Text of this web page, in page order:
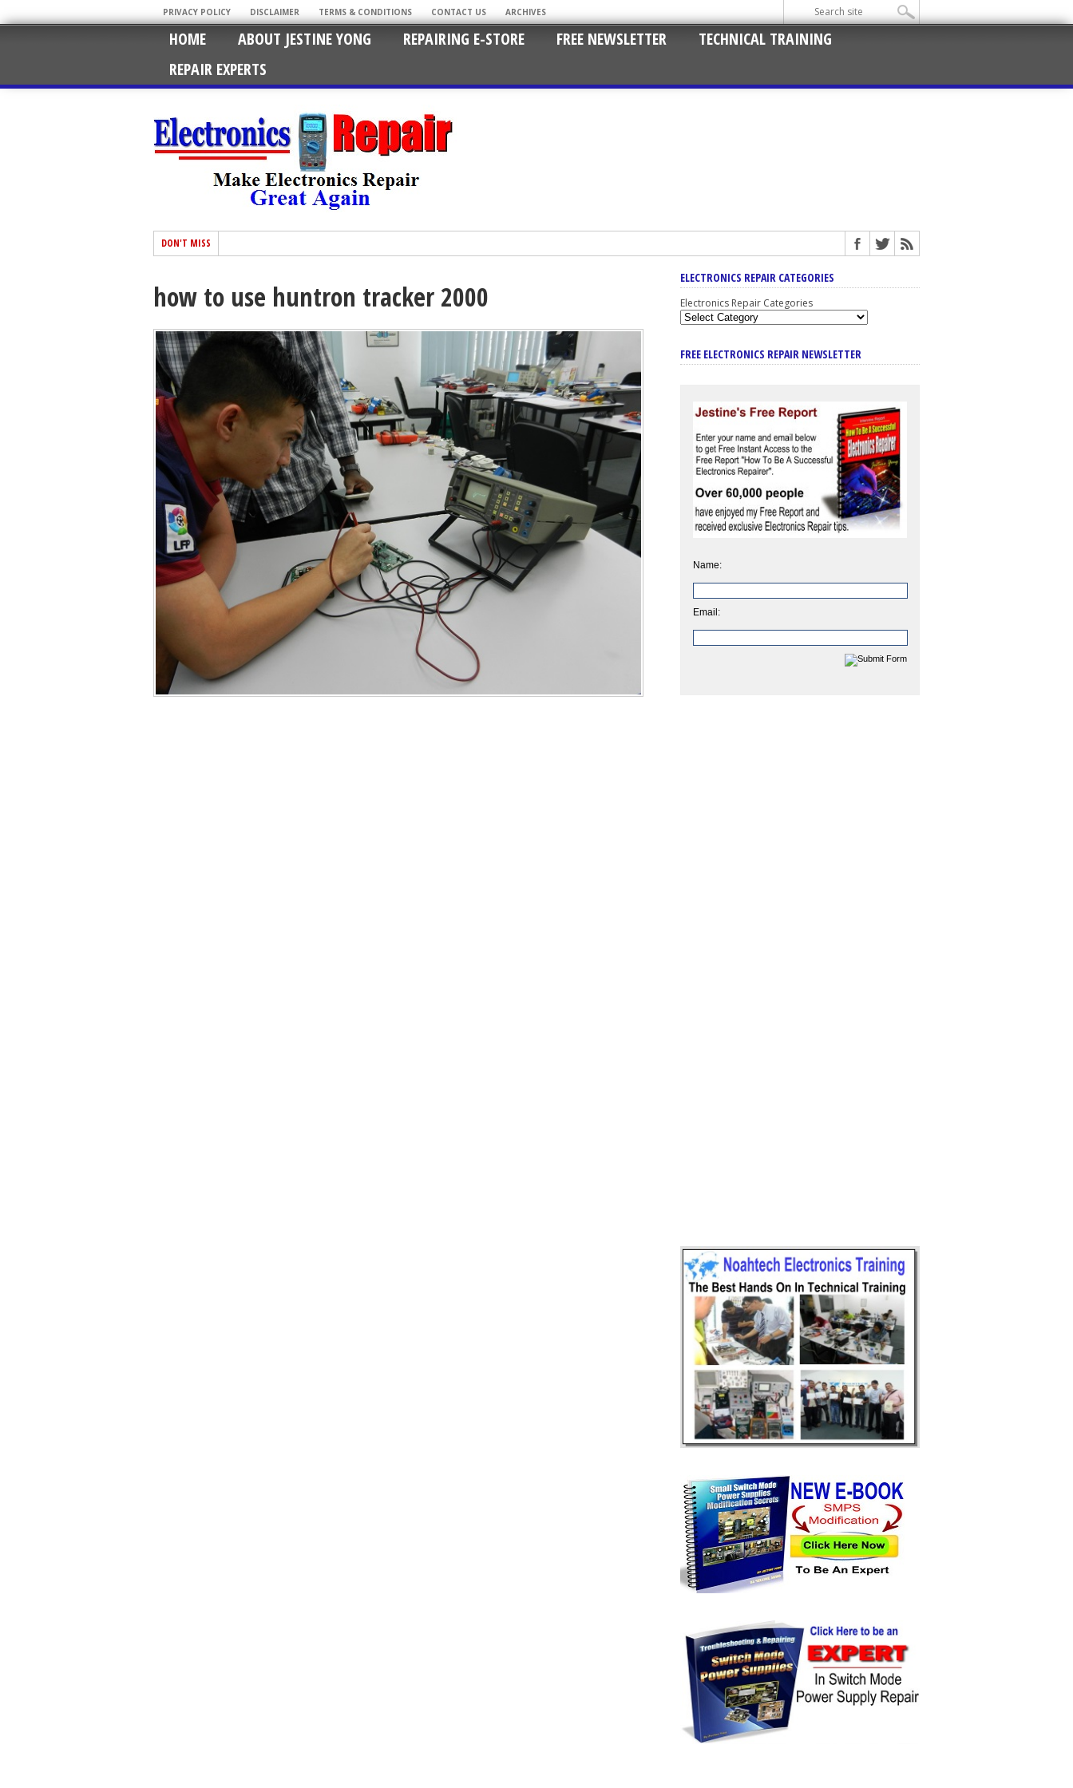
PRIVACY POLICY DISCLAIMER TERMS & CONDITIONS CONTACT US ARCHIVES
HOME ABOUT JESTINE YONG REPAIRING E-STORE FREE NEWSLETTER
TECHNICAL TRAINING
REPAIR EXPERTS
DON'T MISS
how to use huntron tracker 2000
ELECTRONICS REPAIR CATEGORIES
Electronics Repair Categories
FREE ELECTRONICS REPAIR NEWSLETTER
Name:
Email: